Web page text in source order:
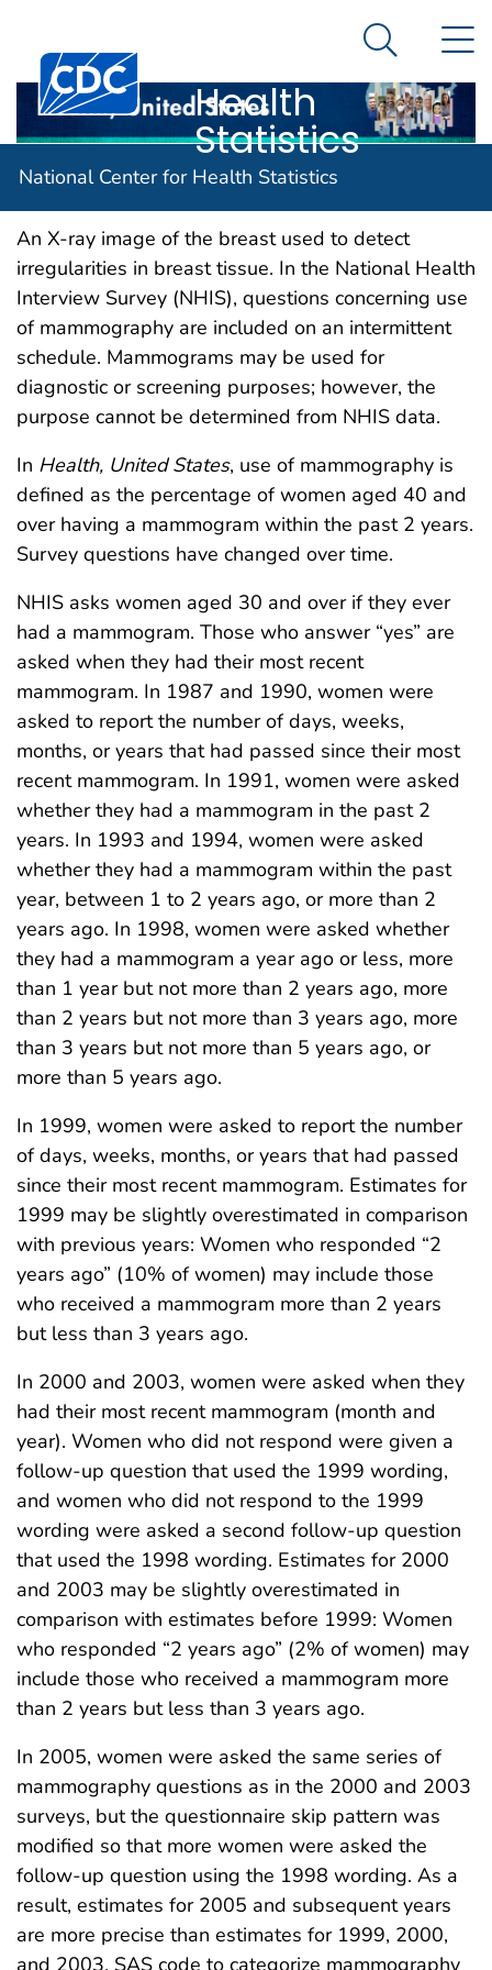
An official website of the United States government
Centers for Disease Control and Prevention. CDC
Center for
Health
Statistics
Search
National Center for Health Statistics
Mammography
An X-ray image of the breast used to detect
irregularities in breast tissue. In the National Health
Interview Survey (NHIS), questions concerning use
of mammography are included on an intermittent
schedule. Mammograms may be used for
diagnostic or screening purposes; however, the
purpose cannot be determined from NHIS data.
In Health, United States, use of mammography is
defined as the percentage of women aged 40 and
over having a mammogram within the past 2 years.
Survey questions have changed over time.
NHIS asks women aged 30 and over if they ever
had a mammogram. Those who answer “yes” are
asked when they had their most recent
mammogram. In 1987 and 1990, women were
asked to report the number of days, weeks,
months, or years that had passed since their most
recent mammogram. In 1991, women were asked
whether they had a mammogram in the past 2
years. In 1993 and 1994, women were asked
whether they had a mammogram within the past
year, between 1 to 2 years ago, or more than 2
years ago. In 1998, women were asked whether
they had a mammogram a year ago or less, more
than 1 year but not more than 2 years ago, more
than 2 years but not more than 3 years ago, more
than 3 years but not more than 5 years ago, or
more than 5 years ago.
In 1999, women were asked to report the number
of days, weeks, months, or years that had passed
since their most recent mammogram. Estimates for
1999 may be slightly overestimated in comparison
with previous years: Women who responded “2
years ago” (10% of women) may include those
who received a mammogram more than 2 years
but less than 3 years ago.
In 2000 and 2003, women were asked when they
had their most recent mammogram (month and
year). Women who did not respond were given a
follow-up question that used the 1999 wording,
and women who did not respond to the 1999
wording were asked a second follow-up question
that used the 1998 wording. Estimates for 2000
and 2003 may be slightly overestimated in
comparison with estimates before 1999: Women
who responded “2 years ago” (2% of women) may
include those who received a mammogram more
than 2 years but less than 3 years ago.
In 2005, women were asked the same series of
mammography questions as in the 2000 and 2003
surveys, but the questionnaire skip pattern was
modified so that more women were asked the
follow-up question using the 1998 wording. As a
result, estimates for 2005 and subsequent years
are more precise than estimates for 1999, 2000,
and 2003. SAS code to categorize mammography